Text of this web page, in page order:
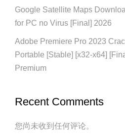
Google Satellite Maps
for PC no Virus [Final] 2026
Adobe Premiere Pro 2023
Portable [Stable] [x32-x64]
Premium
Recent Comments
您尚未收到任何评论。